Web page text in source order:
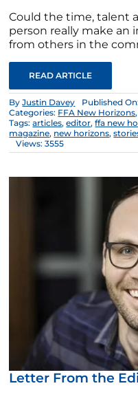
Could the time, talent
person really make
from others in the
READ ARTICLE
ByJustin Davey
Published
Categories: FFA New Horizons
Tags:articles,editor,ffa new
magazine, new horizons,
Views: 3555
Letter From the